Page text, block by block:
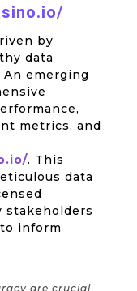
by
data
emerging
metrics, and
. This
data
stakeholders
inform
are crucial